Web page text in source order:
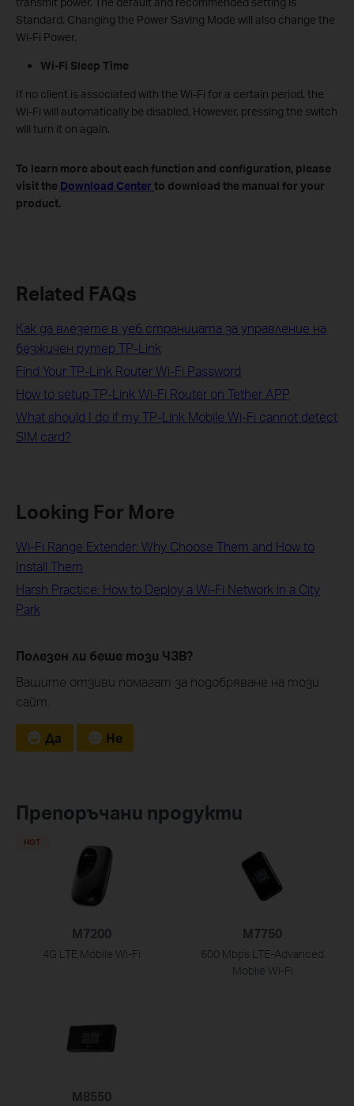
Standard. Changing the Power Saving Mode will also change the
Wi-Fi Power.
Wi-Fi Sleep Time
If no client is associated with the Wi-Fi for a certain period, the
Wi-Fi will automatically be disabled. However, pressing the switch
will turn it on again.
To learn more about each function and configuration, please
visit the Download Center to download the manual for your
product.
Related FAQs
Как да влезете в уеб страницата за управление на
безжичен рутер TP-Link
Find Your TP-Link Router Wi-Fi Password
How to setup TP-Link Wi-Fi Router on Tether APP
What should I do if my TP-Link Mobile Wi-Fi cannot detect
SIM card?
Looking For More
Wi-Fi Range Extender: Why Choose Them and How to
Install Them
Harsh Practice: How to Deploy a Wi-Fi Network in a City
Park
Полезен ли беше този ЧЗВ?
Вашите отзиви помагат за подобряване на този
сайт.
Да Не
Препоръчани продукти
M7200
4G LTE Mobile Wi-Fi
HOT
M7750
600 Mbps LTE-Advanced
Mobile Wi-Fi
M8550